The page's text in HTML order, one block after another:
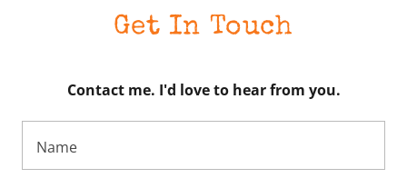
Get In Touch
Contact me. I'd love to hear from you.
Name